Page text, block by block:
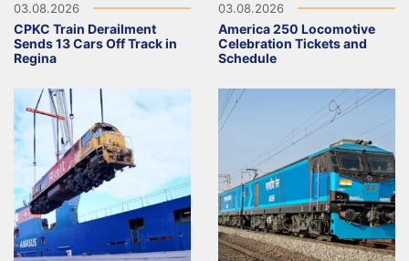
03.08.2026
CPKC Train Derailment
Sends 13 Cars Off Track in
Regina
03.08.2026
America 250 Locomotive
Celebration Tickets and
Schedule